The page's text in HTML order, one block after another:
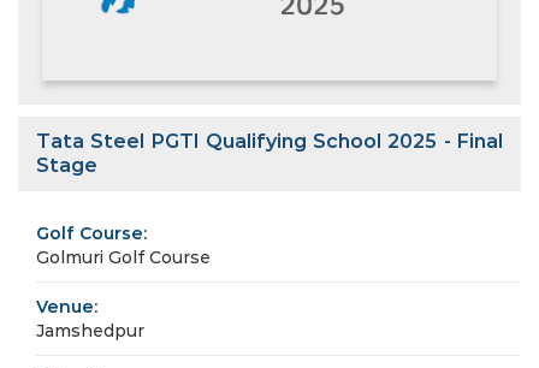
Tata Steel PGTI Qualifying School 2025 - Final
Stage
Golf Course:
Golmuri Golf Course
Venue:
Jamshedpur